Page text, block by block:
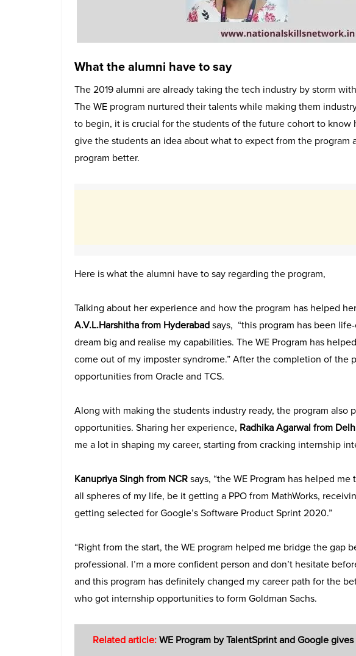
What the alumni have to say
The 2019 alumni are already taking the tech industry by storm
The WE program nurtured their talents while making them
to begin, it is crucial for the students of the future cohort to know
give the students an idea about what to expect from the
program better.
Here is what the alumni have to say regarding the program,
Talking about her experience and how the program has helped
A.V.L.Harshitha from Hyderabadsays, “this program has been
dream big and realise my capabilities. The WE Program has
come out of my imposter syndrome.” After the completion of the
opportunities from Oracle and TCS.
Along with making the students industry ready, the program also
opportunities. Sharing her experience, Radhika Agarwal from
me a lot in shaping my career, starting from cracking internship
Kanupriya Singh from NCRsays, “the WE Program has helped
all spheres of my life, be it getting a PPO from MathWorks,
getting selected for Google’s Software Product Sprint 2020.”
“Right from the start, the WE program helped me bridge the gap
professional. I’m a more confident person and don’t hesitate
and this program has definitely changed my career path for the
who got internship opportunities to form Goldman Sachs.
Related article:WE Program by TalentSprint and Google